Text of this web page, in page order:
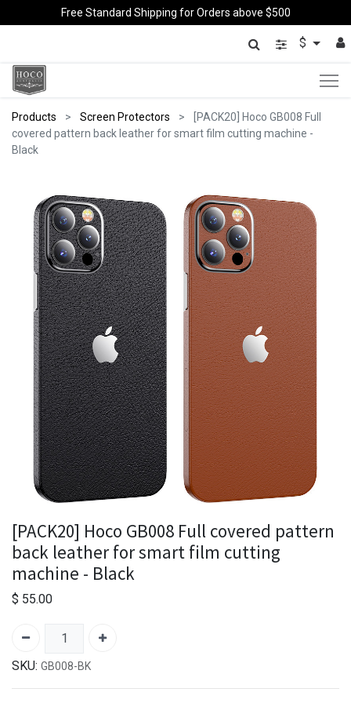
Free Standard Shipping for Orders above $500
$
Products Screen Protectors
[PACK20] Hoco GB008 Full
covered pattern back leather for smart film cutting machine -
Black
[PACK20] Hoco GB008 Full covered pattern
back leather for smart film cutting
machine - Black
$ 55.00
SKU: GB008-BK